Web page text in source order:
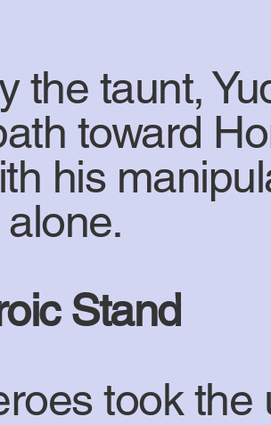
the taunt,
toward
his
Stand
took